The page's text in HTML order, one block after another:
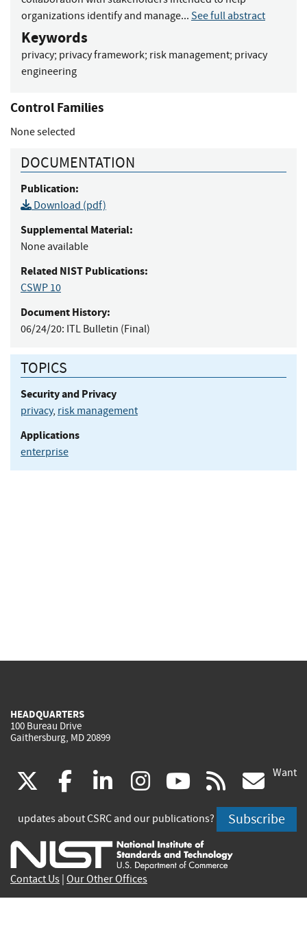
organizations identify and manage... See full abstract
Keywords
privacy; privacy framework; risk management; privacy
engineering
Control Families
None selected
DOCUMENTATION
Publication:
Download (pdf)
Supplemental Material:
None available
Related NIST Publications:
CSWP 10
Document History:
06/24/20: ITL Bulletin (Final)
TOPICS
Security and Privacy
privacy, risk management
Applications
enterprise
HEADQUARTERS
100 Bureau Drive
Gaithersburg, MD 20899
(link
is
external)
facebook
(link
is
external)
linkedin
(link
is
external)
instagram
(link
is
external)
youtube
(link
is
external)
rss
is
Want
updates about CSRC and our publications? Subscribe
Contact Us Our Other Offices